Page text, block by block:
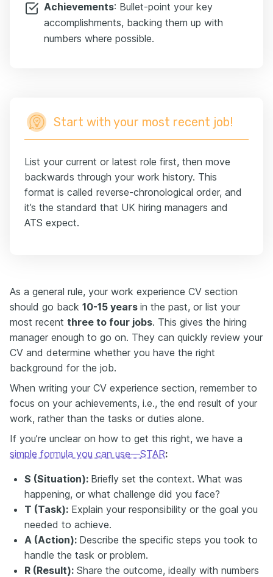
Achievements: Bullet-point your key
accomplishments, backing them up with
numbers where possible.
Start with your most recent job!
List your current or latest role first, then move
backwards through your work history. This
format is called reverse-chronological order, and
it’s the standard that UK hiring managers and
ATS expect.
As a general rule, your work experience CV section
should go back 10-15 years in the past, or list your
most recent three to four jobs. This gives the hiring
manager enough to go on. They can quickly review your
CV and determine whether you have the right
background for the job.
When writing your CV experience section, remember to
focus on your achievements, i.e., the end result of your
work, rather than the tasks or duties alone.
If you’re unclear on how to get this right, we have a
simple formula you can use—STAR:
S (Situation): Briefly set the context. What was
happening, or what challenge did you face?
T (Task): Explain your responsibility or the goal you
needed to achieve.
A (Action): Describe the specific steps you took to
handle the task or problem.
R (Result): Share the outcome, ideally with numbers